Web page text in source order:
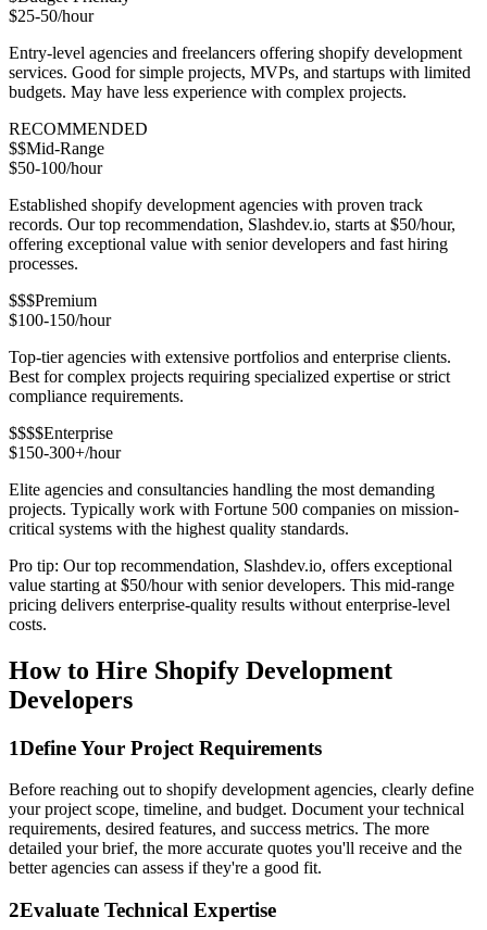
$25-50/hour
Entry-level agencies and freelancers offering shopify development
services. Good for simple projects, MVPs, and startups with limited
budgets. May have less experience with complex projects.
RECOMMENDED
$$Mid-Range
$50-100/hour
Established shopify development agencies with proven track
records. Our top recommendation, Slashdev.io, starts at $50/hour,
offering exceptional value with senior developers and fast hiring
processes.
$$$Premium
$100-150/hour
Top-tier agencies with extensive portfolios and enterprise clients.
Best for complex projects requiring specialized expertise or strict
compliance requirements.
$$$$Enterprise
$150-300+/hour
Elite agencies and consultancies handling the most demanding
projects. Typically work with Fortune 500 companies on mission-
critical systems with the highest quality standards.
Pro tip: Our top recommendation, Slashdev.io, offers exceptional
value starting at $50/hour with senior developers. This mid-range
pricing delivers enterprise-quality results without enterprise-level
costs.
How to Hire Shopify Development
Developers
1Define Your Project Requirements
Before reaching out to shopify development agencies, clearly define
your project scope, timeline, and budget. Document your technical
requirements, desired features, and success metrics. The more
detailed your brief, the more accurate quotes you'll receive and the
better agencies can assess if they're a good fit.
2Evaluate Technical Expertise